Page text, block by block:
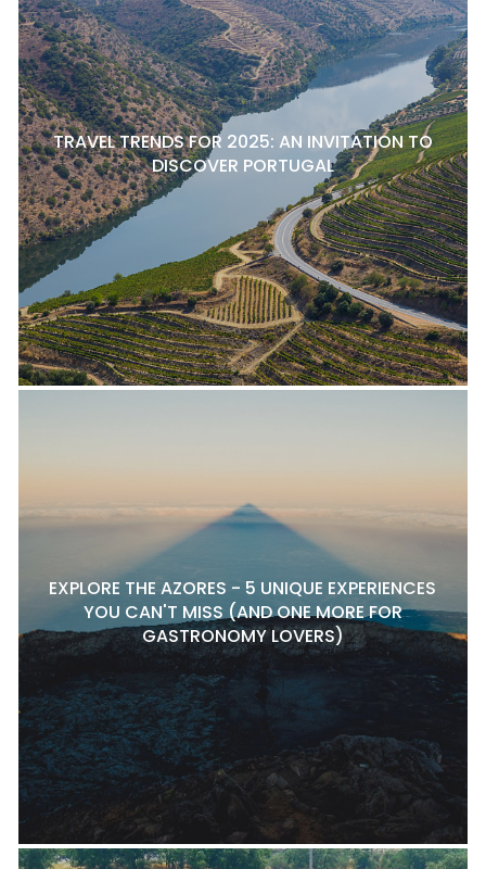
TRAVEL TRENDS FOR 2025: AN INVITATION TO
DISCOVER PORTUGAL
EXPLORE THE AZORES - 5 UNIQUE EXPERIENCES
YOU CAN'T MISS (AND ONE MORE FOR
GASTRONOMY LOVERS)